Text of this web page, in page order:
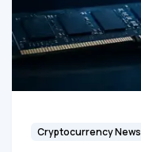
Cryptocurrency News